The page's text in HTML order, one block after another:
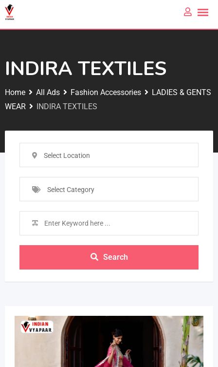
INDIRA TEXTILES
Home All Ads Fashion Accessories
LADIES & GENTS
WEAR
INDIRA TEXTILES
Select Location
Select Category
Search